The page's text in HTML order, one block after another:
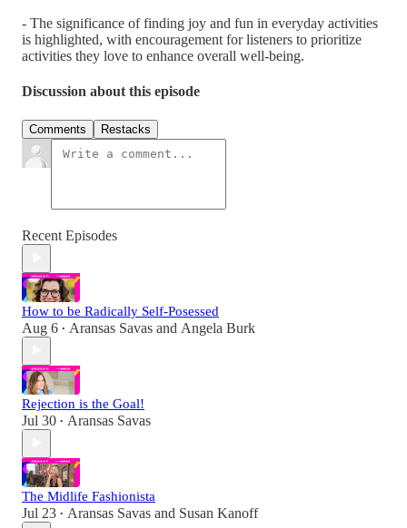
- The significance of finding joy and fun in everyday activities
is highlighted, with encouragement for listeners to prioritize
activities they love to enhance overall well-being.
Discussion about this episode
Comments Restacks
Recent Episodes
How to be Radically Self-Posessed
Aug 6 • Aransas Savas and Angela Burk
Rejection is the Goal!
Jul 30 • Aransas Savas
The Midlife Fashionista
Jul 23 • Aransas Savas and Susan Kanoff